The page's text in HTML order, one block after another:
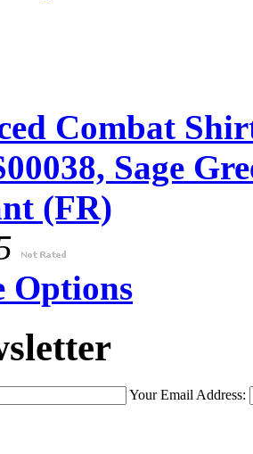
Combat
Sage
(FR)
Options
Your Email Address: